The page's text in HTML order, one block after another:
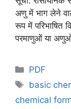
अणु में भाग लेने
रूप में परिभाषित
परमाणुओं या
Categories
PDF
Tags
basic
chemical